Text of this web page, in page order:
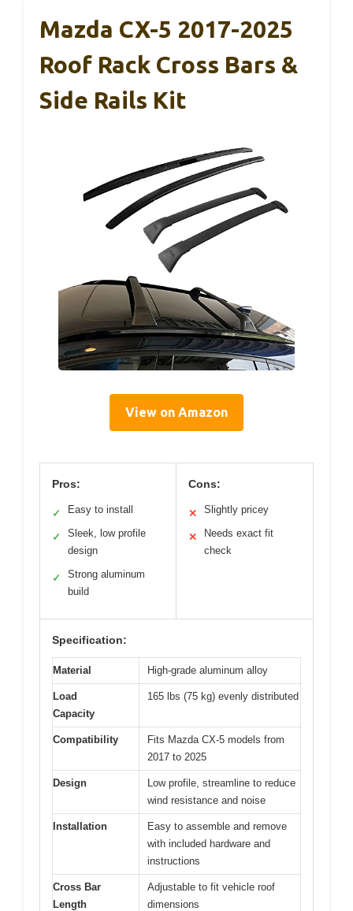
Mazda CX-5 2017-2025
Roof Rack Cross Bars &
Side Rails Kit
View on Amazon
Pros:
✓ Easy to install
✓
Sleek, low profile
design
✓
Strong aluminum
build
Cons:
✕ Slightly pricey
✕
Needs exact fit
check
Specification:
Material High-grade aluminum alloy
Load
Capacity
165 lbs (75 kg) evenly distributed
Compatibility
Fits Mazda CX-5 models from
2017 to 2025
Design
Low profile, streamline to reduce
wind resistance and noise
Installation
Easy to assemble and remove
with included hardware and
instructions
Cross Bar
Length
Adjustable to fit vehicle roof
dimensions